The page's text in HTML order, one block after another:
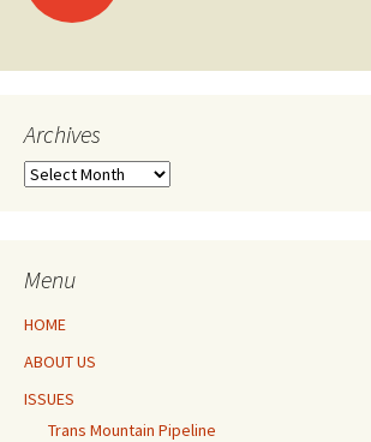
navigation
Archives
Archives
Menu
HOME
ABOUT US
ISSUES
Trans Mountain Pipeline